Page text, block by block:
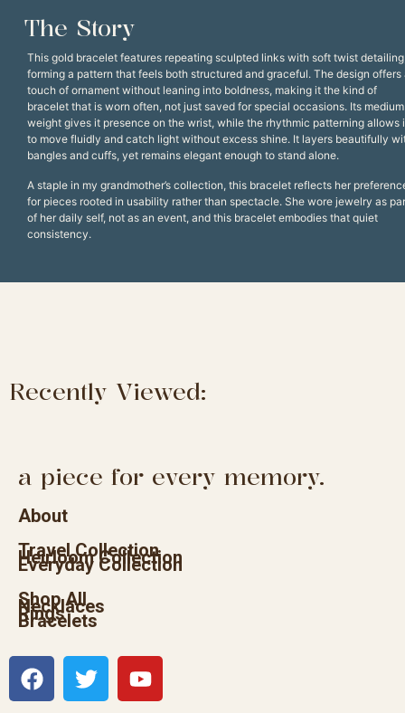
The Story
This gold bracelet features repeating sculpted links with soft twist
forming a pattern that feels both structured and graceful. The design offers
touch of ornament without leaning into boldness, making it the kind of
bracelet that is worn often, not just saved for special occasions. Its medium
weight gives it presence on the wrist, while the rhythmic patterning allows
to move fluidly and catch light without excess shine. It layers beautifully
bangles and cuffs, yet remains elegant enough to stand alone.
A staple in my grandmother’s collection, this bracelet reflects her
for pieces rooted in usability rather than spectacle. She wore jewelry as
of her daily self, not as an event, and this bracelet embodies that quiet
consistency.
Recently Viewed:
a piece for every memory.
About
Travel Collection
Heirloom Collection
Everyday Collection
Shop All
Necklaces
Rings
Bracelets